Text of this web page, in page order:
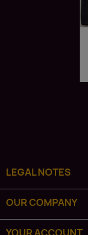
LEGAL NOTES
OUR COMPANY